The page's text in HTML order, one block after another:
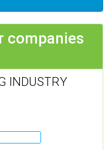
companies
INDUSTRY